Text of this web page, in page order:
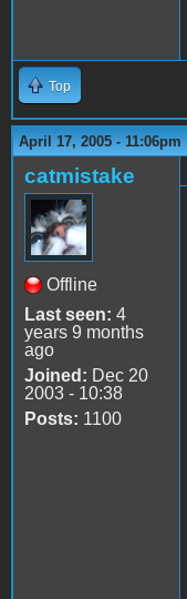
Top
April 17, 2005 - 11:06pm
catmistake
Offline
Last seen: 4
years 9 months
ago
Joined: Dec 20
2003 - 10:38
Posts: 1100